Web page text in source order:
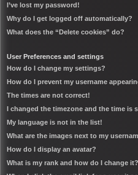
I’ve lost my password!
Why do I get logged off automatically?
What does the “Delete cookies” do?
User Preferences and settings
How do I change my settings?
How do I prevent my username
The times are not correct!
I changed the timezone and the time is
My language is not in the list!
What are the images next to my
How do I display an avatar?
What is my rank and how do I change it?